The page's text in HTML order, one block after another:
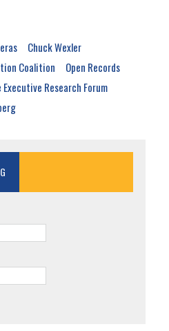
Chuck Wexler
Coalition
Open Records
Executive Research Forum